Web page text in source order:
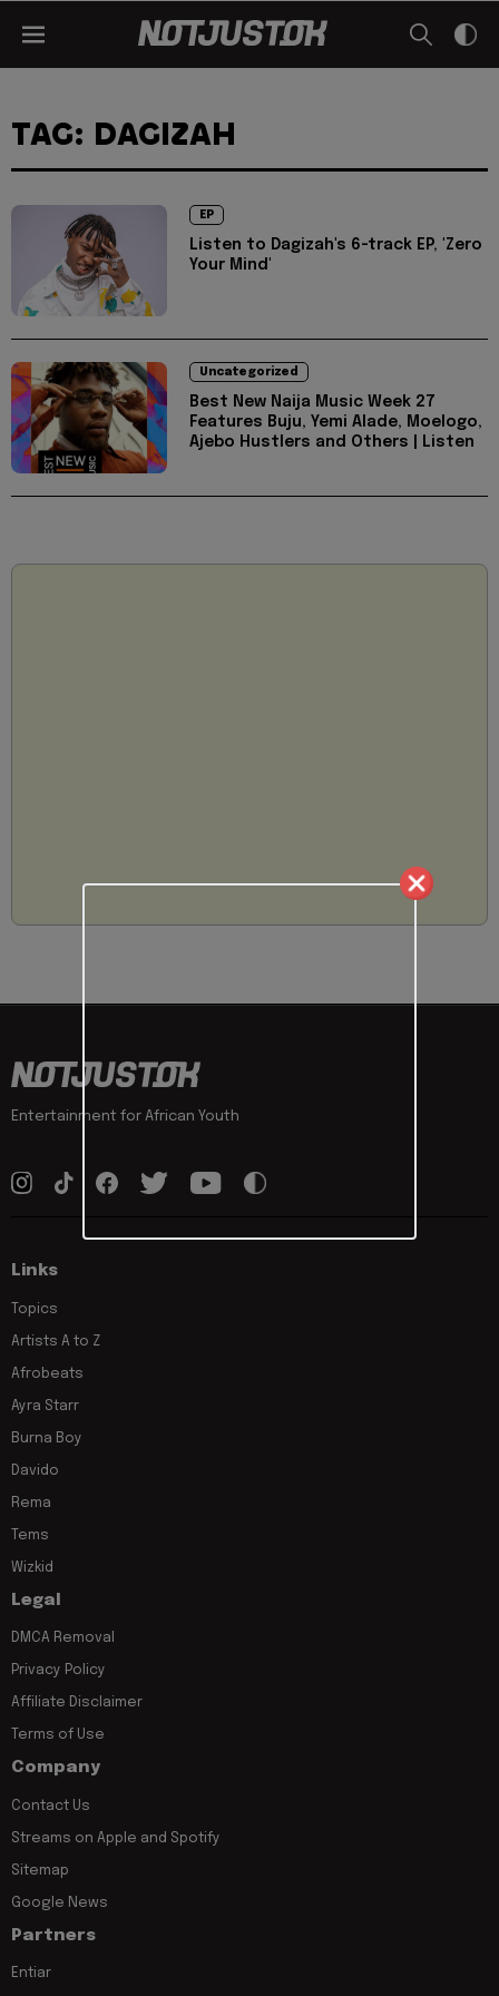
TAG: DAGIZAH
EP
Listen to Dagizah's 6-track EP, 'Zero
Your Mind'
Uncategorized
Best New Naija Music Week 27
Features Buju, Yemi Alade, Moelogo,
Ajebo Hustlers and Others | Listen
Entertainment for African Youth
Links
Topics
Artists A to Z
Afrobeats
Ayra Starr
Burna Boy
Davido
Rema
Tems
Wizkid
Legal
DMCA Removal
Privacy Policy
Affiliate Disclaimer
Terms of Use
Company
Contact Us
Streams on Apple and Spotify
Sitemap
Google News
Partners
Entiar